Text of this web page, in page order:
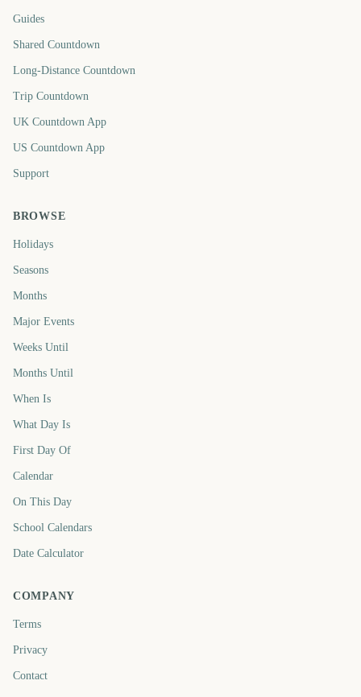
Guides
Shared Countdown
Long-Distance Countdown
Trip Countdown
UK Countdown App
US Countdown App
Support
BROWSE
Holidays
Seasons
Months
Major Events
Weeks Until
Months Until
When Is
What Day Is
First Day Of
Calendar
On This Day
School Calendars
Date Calculator
COMPANY
Terms
Privacy
Contact